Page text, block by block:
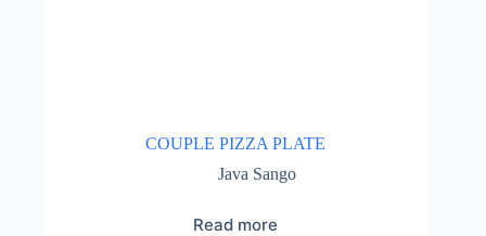
COUPLE PIZZA PLATE
Java Sango
Read more